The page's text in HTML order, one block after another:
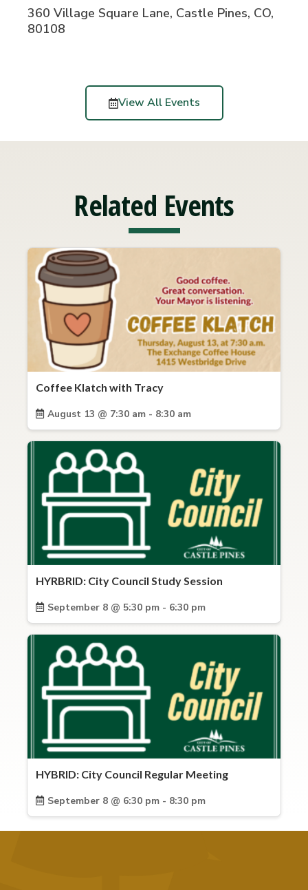
360 Village Square Lane, Castle Pines, CO,
80108
View All Events
Related Events
Coffee Klatch with Tracy
August 13 @ 7:30 am - 8:30 am
HYRBRID: City Council Study Session
September 8 @ 5:30 pm - 6:30 pm
HYBRID: City Council Regular Meeting
September 8 @ 6:30 pm - 8:30 pm